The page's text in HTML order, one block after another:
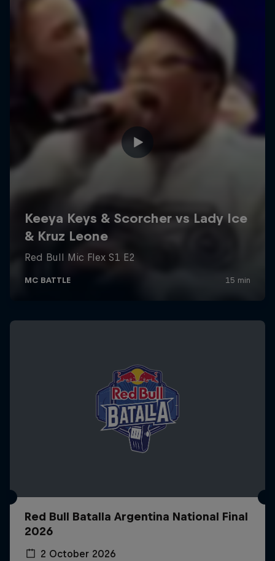
Red Bull Batalla Argentina National Final
2026
2 October 2026